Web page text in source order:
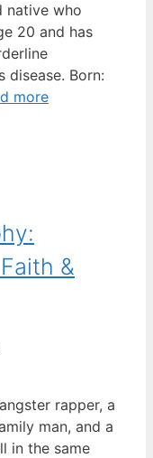
native who
20 and has
disease. Born:
more
&
rapper, a
man, and a
in the same